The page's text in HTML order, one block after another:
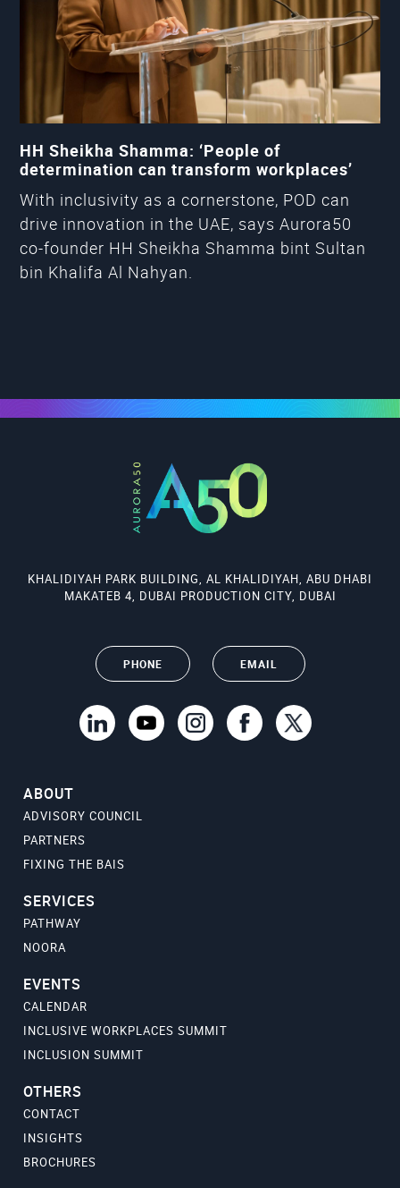
HH Sheikha Shamma: ‘People of
determination can transform workplaces’
With inclusivity as a cornerstone, POD can
drive innovation in the UAE, says Aurora50
co-founder HH Sheikha Shamma bint Sultan
bin Khalifa Al Nahyan.
KHALIDIYAH PARK BUILDING, AL KHALIDIYAH, ABU DHABI
MAKATEB 4, DUBAI PRODUCTION CITY, DUBAI
PHONE EMAIL
ABOUT
ADVISORY COUNCIL
PARTNERS
FIXING THE BAIS
SERVICES
PATHWAY
NOORA
EVENTS
CALENDAR
INCLUSIVE WORKPLACES SUMMIT
INCLUSION SUMMIT
OTHERS
CONTACT
INSIGHTS
BROCHURES